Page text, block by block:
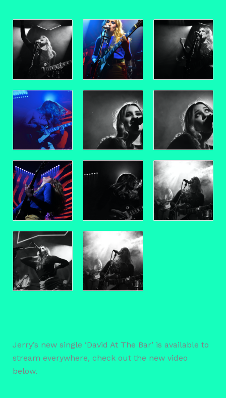
Jerry’s new single ‘David At The Bar’ is available to
stream everywhere, check out the new video
below.